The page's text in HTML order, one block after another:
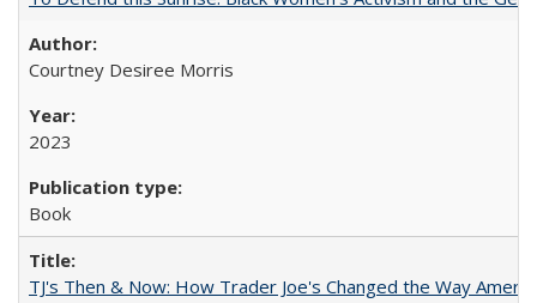
Courtney Desiree Morris
2023
Book
TJ's Then & Now: How Trader Joe's Changed the Way